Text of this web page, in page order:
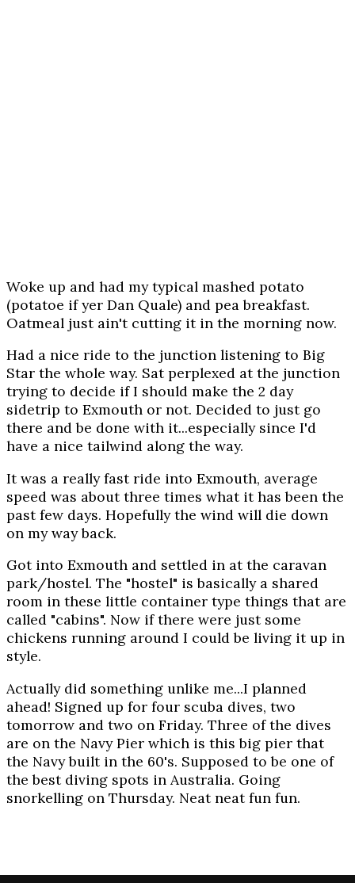
Woke up and had my typical mashed potato
(potatoe if yer Dan Quale) and pea breakfast.
Oatmeal just ain't cutting it in the morning now.
Had a nice ride to the junction listening to Big
Star the whole way. Sat perplexed at the junction
trying to decide if I should make the 2 day
sidetrip to Exmouth or not. Decided to just go
there and be done with it...especially since I'd
have a nice tailwind along the way.
It was a really fast ride into Exmouth, average
speed was about three times what it has been the
past few days. Hopefully the wind will die down
on my way back.
Got into Exmouth and settled in at the caravan
park/hostel. The "hostel" is basically a shared
room in these little container type things that are
called "cabins". Now if there were just some
chickens running around I could be living it up in
style.
Actually did something unlike me...I planned
ahead! Signed up for four scuba dives, two
tomorrow and two on Friday. Three of the dives
are on the Navy Pier which is this big pier that
the Navy built in the 60's. Supposed to be one of
the best diving spots in Australia. Going
snorkelling on Thursday. Neat neat fun fun.